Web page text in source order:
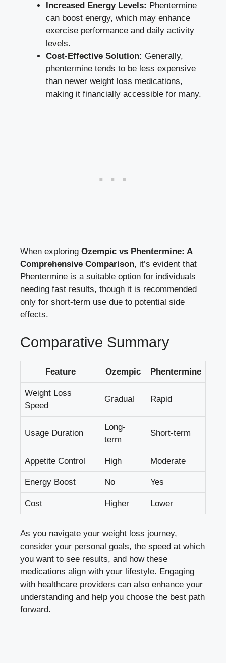
Increased Energy Levels: Phentermine‌
can boost energy, which may enhance
exercise performance and daily activity
levels.
Cost-Effective Solution: Generally,
phentermine tends to be less expensive
than newer weight loss medications,
making it financially accessible for many.
When exploring Ozempic ⁣vs Phentermine: A
Comprehensive Comparison, it’s evident that
Phentermine is a suitable option for individuals
⁣needing fast⁤ results, though it is recommended
only for short-term use⁢ due to potential side
effects.
Comparative Summary
Feature Ozempic Phentermine
Weight Loss
Speed
Gradual Rapid
Usage Duration
Long-
term
Short-term
Appetite‌ Control High Moderate
Energy ​Boost No Yes
Cost Higher Lower
As you navigate ‌your ⁣weight loss journey,
⁤consider your personal goals, the speed ​at which
you want to see results, and how these
medications align with your lifestyle. Engaging
with healthcare providers⁢ can also enhance your
understanding and help you choose ‍the best path
forward.